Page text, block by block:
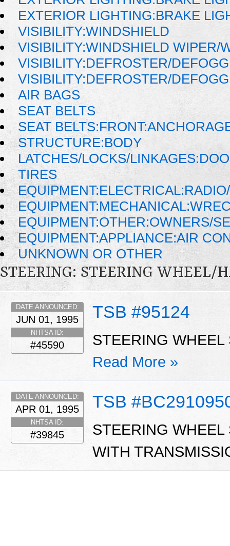
EXTERIOR LIGHTING:BRAKE
VISIBILITY:WINDSHIELD
VISIBILITY:WINDSHIELD WIPER/
VISIBILITY:DEFROSTER/
VISIBILITY:DEFROSTER/
AIR BAGS
SEAT BELTS
SEAT
STRUCTURE:BODY
LATCHES/LOCKS/
TIRES
EQUIPMENT:OTHER:OWNERS/
EQUIPMENT:APPLIANCE:AIR
UNKNOWN OR OTHER
STEERING: STEERING WHEEL/
TSB #95124
DATE ANNOUNCED:
JUN 01, 1995
NHTSA ID:
#45590
STEERING WHEEL
Read More »
TSB
DATE ANNOUNCED:
APR 01, 1995
NHTSA ID:
#39845
STEERING WHEEL
WITH